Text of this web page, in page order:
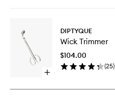
Pomegranate
Scent
Surround™
Diffuser
Open
buy
DIPTYQUE
Wick Trimmer
$104.00
(25)